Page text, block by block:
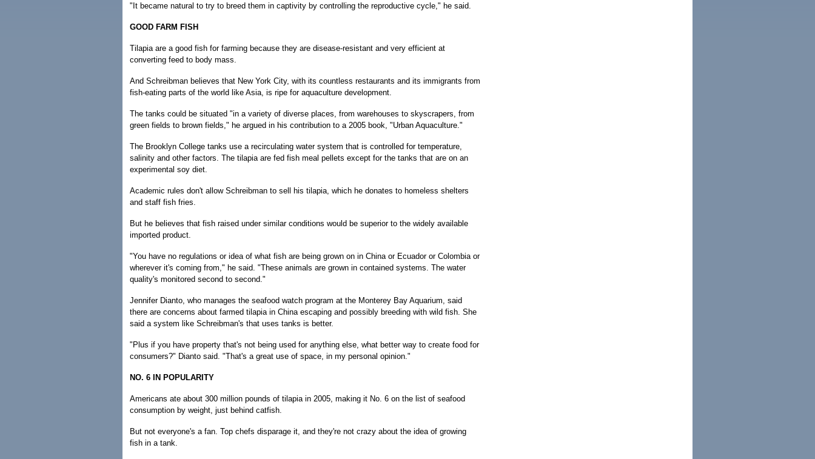
"It became natural to try to breed them in captivity by controlling the reproductive cycle," he said.
GOOD FARM FISH
Tilapia are a good fish for farming because they are disease-resistant and very efficient at
converting feed to body mass.
And Schreibman believes that New York City, with its countless restaurants and its immigrants from
fish-eating parts of the world like Asia, is ripe for aquaculture development.
The tanks could be situated "in a variety of diverse places, from warehouses to skyscrapers, from
green fields to brown fields," he argued in his contribution to a 2005 book, "Urban Aquaculture."
The Brooklyn College tanks use a recirculating water system that is controlled for temperature,
salinity and other factors. The tilapia are fed fish meal pellets except for the tanks that are on an
experimental soy diet.
Academic rules don't allow Schreibman to sell his tilapia, which he donates to homeless shelters
and staff fish fries.
But he believes that fish raised under similar conditions would be superior to the widely available
imported product.
"You have no regulations or idea of what fish are being grown on in China or Ecuador or Colombia or
wherever it's coming from," he said. "These animals are grown in contained systems. The water
quality's monitored second to second."
Jennifer Dianto, who manages the seafood watch program at the Monterey Bay Aquarium, said
there are concerns about farmed tilapia in China escaping and possibly breeding with wild fish. She
said a system like Schreibman's that uses tanks is better.
"Plus if you have property that's not being used for anything else, what better way to create food for
consumers?" Dianto said. "That's a great use of space, in my personal opinion."
NO. 6 IN POPULARITY
Americans ate about 300 million pounds of tilapia in 2005, making it No. 6 on the list of seafood
consumption by weight, just behind catfish.
But not everyone's a fan. Top chefs disparage it, and they're not crazy about the idea of growing
fish in a tank.